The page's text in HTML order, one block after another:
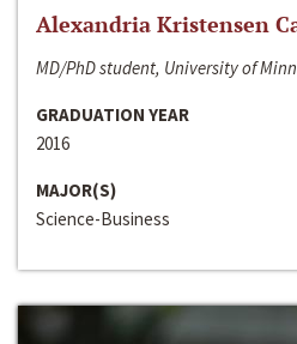
Alexandria Kristensen
MD/PhD student, University of
GRADUATION YEAR
2016
MAJOR(S)
Science-Business